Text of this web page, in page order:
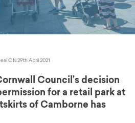
ON 29th April 2021
Council’s decision
for a retail park at
of Camborne has